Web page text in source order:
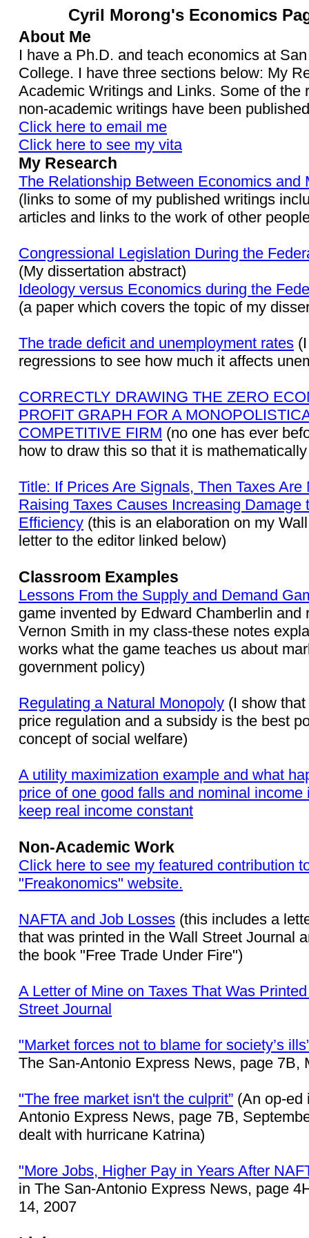
Cyril Morong's Economics
About Me
I have a Ph.D. and teach economics at
College. I have three sections below: My
Academic Writings and Links. Some of the
non-academic writings have been
Click here to email me
Click here to see my vita
My Research
The Relationship Between Economics and
(links to some of my published writings
articles and links to the work of other
Congressional Legislation During the
(My dissertation abstract)
Ideology versus Economics during the
(a paper which covers the topic of my
The trade deficit and unemployment rates
regressions to see how much it affects
CORRECTLY DRAWING THE ZERO
PROFIT GRAPH FOR A
COMPETITIVE FIRM (no one has ever
how to draw this so that it is
Title: If Prices Are Signals, Then Taxes Are
Raising Taxes Causes Increasing Damage
Efficiency (this is an elaboration on my
letter to the editor linked below)
Classroom Examples
Lessons From the Supply and Demand
game invented by Edward Chamberlin and
Vernon Smith in my class-these notes
works what the game teaches us about
government policy)
Regulating a Natural Monopoly (I show
price regulation and a subsidy is the best
concept of social welfare)
A utility maximization example and what
price of one good falls and nominal income
keep real income constant
Non-Academic Work
Click here to see my featured contribution
"Freakonomics" website.
NAFTA and Job Losses (this includes a
that was printed in the Wall Street Journal
the book "Free Trade Under Fire")
A Letter of Mine on Taxes That Was
Street Journal
"Market forces not to blame for society’s
The San-Antonio Express News, page 7B,
"The free market isn't the culprit” (An op-ed
Antonio Express News, page 7B,
dealt with hurricane Katrina)
"More Jobs, Higher Pay in Years After
in The San-Antonio Express News, page
14, 2007